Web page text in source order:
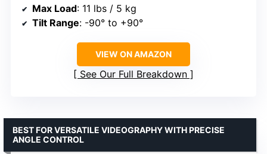
Max Load: 11 lbs / 5 kg
Tilt Range: -90° to +90°
VIEW ON AMAZON
See Our Full Breakdown
BEST FOR VERSATILE VIDEOGRAPHY WITH PRECISE
ANGLE CONTROL